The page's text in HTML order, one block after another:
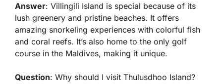
Answer: Villingili Island is special because of its
lush greenery and pristine beaches. It offers
amazing snorkeling experiences with colorful fish
and coral reefs. It’s also home to the only golf
course in the Maldives, making it unique.
Question: Why should I visit Thulusdhoo Island?